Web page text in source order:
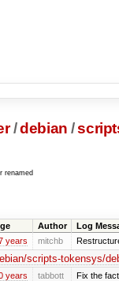
/debian /
renamed
Author Log
years mitchb
scripts-tokensys/
years tabbott Fix the